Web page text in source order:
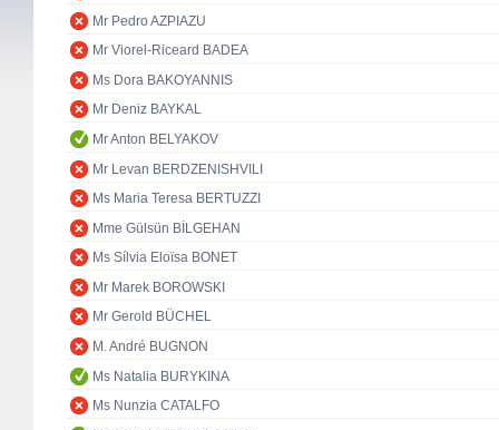
Mr Pedro AZPIAZU
Mr Viorel-Riceard BADEA
Ms Dora BAKOYANNIS
Mr Deniz BAYKAL
Mr Anton BELYAKOV
Mr Levan BERDZENISHVILI
Ms Maria Teresa BERTUZZI
Mme Gülsün BİLGEHAN
Ms Sílvia Eloïsa BONET
Mr Marek BOROWSKI
Mr Gerold BÜCHEL
M. André BUGNON
Ms Natalia BURYKINA
Ms Nunzia CATALFO